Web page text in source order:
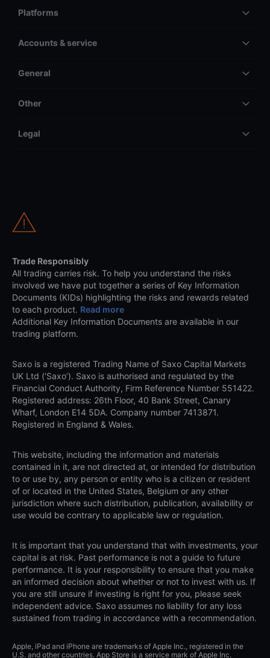
Platforms
Accounts & service
General
Other
Legal
Trade Responsibly
All trading carries risk. To help you understand the risks
involved we have put together a series of Key Information
Documents (KIDs) highlighting the risks and rewards related
to each product. Read more
Additional Key Information Documents are available in our
trading platform.
Saxo is a registered Trading Name of Saxo Capital Markets
UK Ltd (‘Saxo’). Saxo is authorised and regulated by the
Financial Conduct Authority, Firm Reference Number 551422.
Registered address: 26th Floor, 40 Bank Street, Canary
Wharf, London E14 5DA. Company number 7413871.
Registered in England & Wales.
This website, including the information and materials
contained in it, are not directed at, or intended for distribution
to or use by, any person or entity who is a citizen or resident
of or located in the United States, Belgium or any other
jurisdiction where such distribution, publication, availability or
use would be contrary to applicable law or regulation.
It is important that you understand that with investments, your
capital is at risk. Past performance is not a guide to future
performance. It is your responsibility to ensure that you make
an informed decision about whether or not to invest with us. If
you are still unsure if investing is right for you, please seek
independent advice. Saxo assumes no liability for any loss
sustained from trading in accordance with a recommendation.
Apple, iPad and iPhone are trademarks of Apple Inc., registered in the
U.S. and other countries. App Store is a service mark of Apple Inc.